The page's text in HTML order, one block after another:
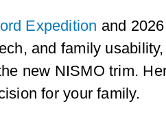
Expedition and
and family
new NISMO trim.
for your family.